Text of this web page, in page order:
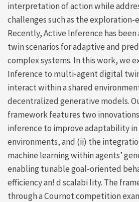
interpretation of action while
challenges such as the
Recently, Active Inference has
twin scenarios for adaptive and
complex systems. In this work, we
Inference to multi-agent digital
interact within a shared
decentralized generative models.
framework features two
inference to improve adaptability in
environments, and (ii) the
machine learning within agents’
enabling tunable goal-oriented
efficiency an! d scalabi lity. The
through a Cournot competition